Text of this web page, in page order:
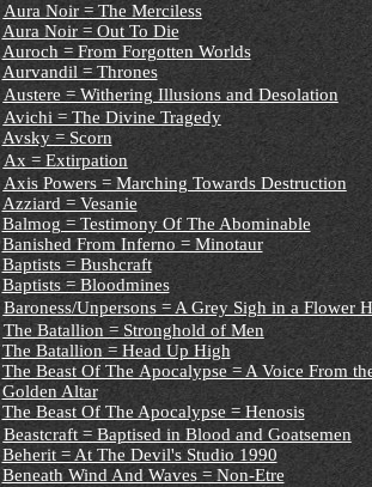
Aura Noir = The Merciless
Aura Noir = Out To Die
Auroch = From Forgotten Worlds
Aurvandil = Thrones
Austere = Withering Illusions and Desolation
Avichi = The Divine Tragedy
Avsky = Scorn
Ax = Extirpation
Axis Powers = Marching Towards Destruction
Azziard = Vesanie
Balmog = Testimony Of The Abominable
Banished From Inferno = Minotaur
Baptists = Bushcraft
Baptists = Bloodmines
Baroness/Unpersons = A Grey Sigh in a Flower
The Batallion = Stronghold of Men
The Batallion = Head Up High
The Beast Of The Apocalypse = A Voice From
Golden Altar
The Beast Of The Apocalypse = Henosis
Beastcraft = Baptised in Blood and Goatsemen
Beherit = At The Devil's Studio 1990
Beneath Wind And Waves = Non-Etre